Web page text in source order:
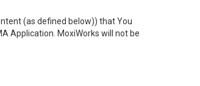
(as defined below)) that You
Application. MoxiWorks will not be